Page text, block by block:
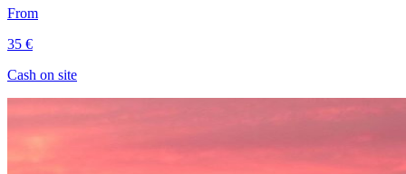
From
35 €
Cash on site